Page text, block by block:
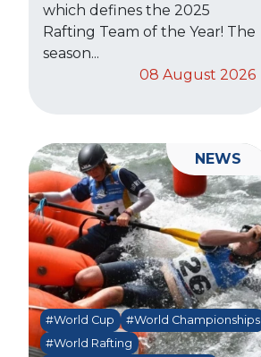
which defines the 2025
Rafting Team of the Year! The
season...
08 August 2026
#World Cup
#World Championships
#World Rafting
NEWS